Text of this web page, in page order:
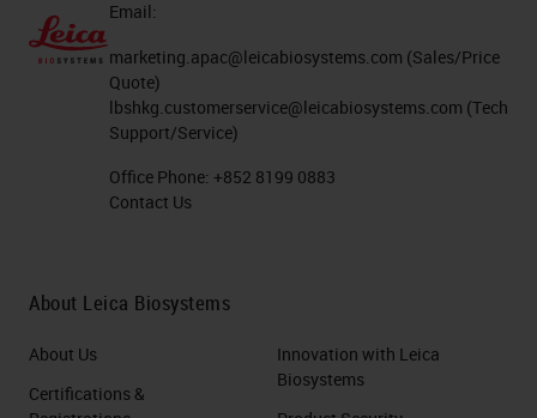
Email:
marketing.apac@leicabiosystems.com (Sales/Price
Quote)
lbshkg.customerservice@leicabiosystems.com (Tech
Support/Service)
Office Phone: +852 8199 0883
Contact Us
About Leica Biosystems
About Us
Certifications &
Innovation with Leica
Biosystems